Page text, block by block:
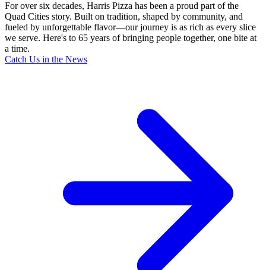
For over six decades, Harris Pizza has been a proud part of the
Quad Cities story. Built on tradition, shaped by community, and
fueled by unforgettable flavor—our journey is as rich as every slice
we serve. Here's to 65 years of bringing people together, one bite at
a time.
Catch Us in the News